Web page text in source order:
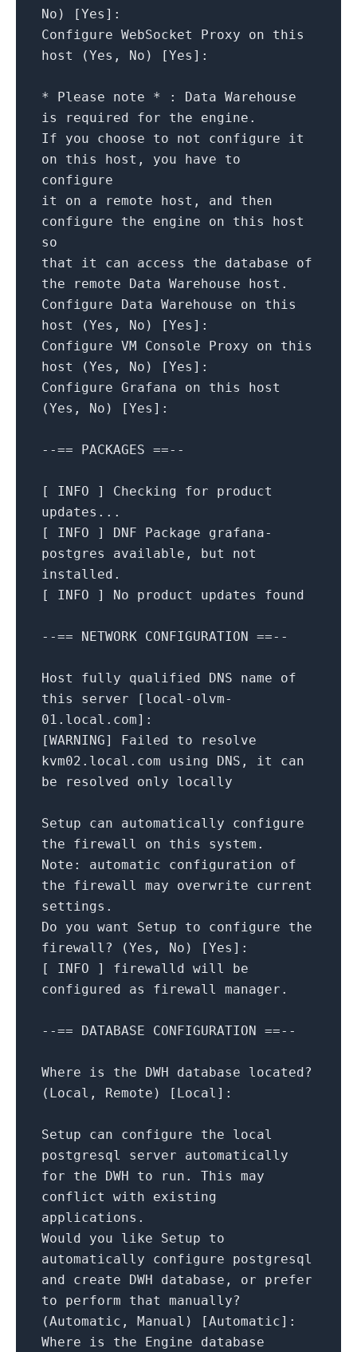
No ) [Yes ] :
Configure WebSocket Proxy on
this
host
(Yes, No ) [Yes ] :
* Please note * : Data Warehouse
is
required for the
engine.
If
you choose to not configure
it
on
this host, you have
to
configure
it
on a remote host, and
then
configure
the engine on this
host
so
that
it can access the database
of
the
remote Data Warehouse
host.
Configure
Data Warehouse on
this
host
(Yes, No ) [Yes ] :
Configure VM Console Proxy on
this
host
(Yes, No ) [Yes ] :
Configure Grafana on this
host
(Yes,
No ) [Yes ] :
--== PACKAGES ==--
[ INFO ] Checking for
product
updates...
[ INFO ] DNF Package
grafana-
postgres
available, but
not
installed.
[ INFO ] No product updates found
--== NETWORK CONFIGURATION ==--
Host fully qualified DNS name
of
this
server [ local-olvm-
01.local.com] :
[WARNING] Failed to
resolve
kvm02.local.com
using DNS, it
can
be
resolved only locally
Setup can automatically
configure
the
firewall on this
system.
Note:
automatic configuration
of
the
firewall may overwrite
current
settings.
Do
you want Setup to configure
the
firewall?
(Yes, No ) [Yes ] :
[ INFO ] firewalld will
be
configured
as firewall manager.
--== DATABASE CONFIGURATION ==--
Where is the DWH database
located?
(Local,
Remote) [ Local ] :
Setup can configure the
local
postgresql
server
automatically
for
the DWH to run. This
may
conflict
with
existing
applications.
Would
you like Setup
to
automatically
configure
postgresql
and
create DWH database, or
prefer
to
perform that
manually?
(Automatic,
Manual) [Automatic] :
Where
is the Engine
database